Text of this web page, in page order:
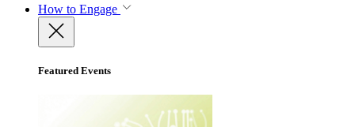
How to Engage
Featured Events